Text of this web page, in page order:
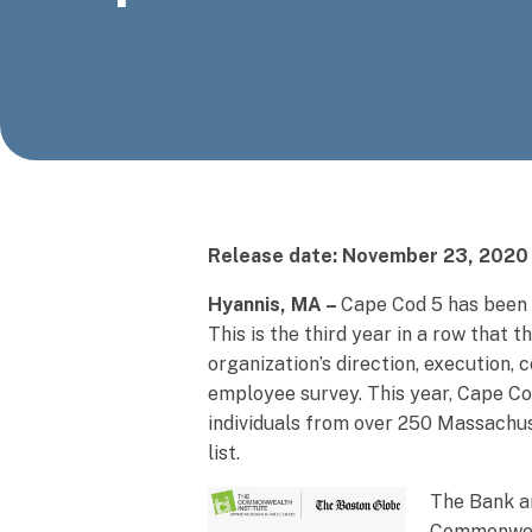
Release date: November 23, 2020
Hyannis, MA – Cape Cod 5 has
This is the third year in a row that
organization’s direction, execution,
employee survey. This year, Cape
individuals from over 250
list.
The Bank